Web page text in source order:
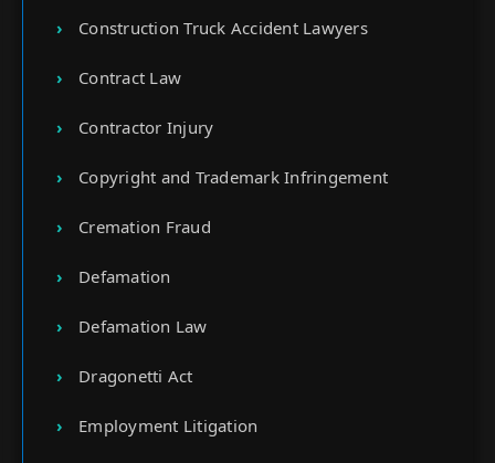
Construction Truck Accident Lawyers
Contract Law
Contractor Injury
Copyright and Trademark Infringement
Cremation Fraud
Defamation
Defamation Law
Dragonetti Act
Employment Litigation